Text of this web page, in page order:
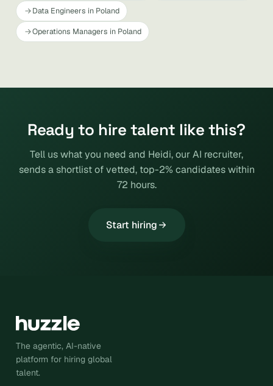
Data Engineers in Poland
Operations Managers in Poland
Ready to hire talent like this?
Tell us what you need and Heidi, our AI recruiter,
sends a shortlist of vetted, top-2% candidates within
72 hours.
Start hiring
The agentic, AI-native
platform for hiring global
talent.